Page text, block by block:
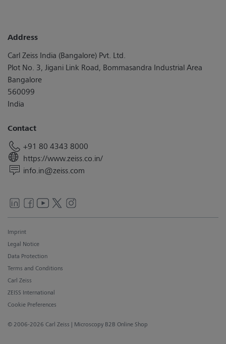
Address
Carl Zeiss India (Bangalore) Pvt. Ltd.
Plot No. 3, Jigani Link Road, Bommasandra Industrial Area
Bangalore
560099
India
Contact
+91 80 4343 8000
https://www.zeiss.co.in/
info.in@zeiss.com
© 2006-2026 Carl Zeiss | Microscopy B2B Online Shop
Imprint
Legal Notice
Data Protection
Terms and Conditions
Carl Zeiss
ZEISS International
Cookie Preferences